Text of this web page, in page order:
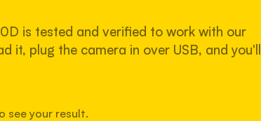
is tested and verified to work with our
it, plug the camera in over USB, and you'll
see your result.